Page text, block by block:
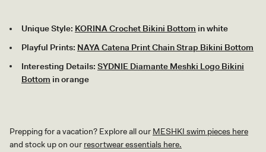
Unique Style: KORINA Crochet Bikini Bottom in white
Playful Prints: NAYA Catena Print Chain Strap Bikini Bottom
Interesting Details: SYDNIE Diamante Meshki Logo Bikini
Bottom in orange
Prepping for a vacation? Explore all our MESHKI swim pieces here
and stock up on our resortwear essentials here.